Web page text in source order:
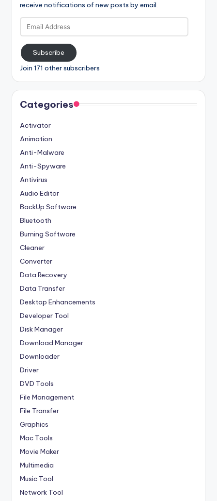
receive notifications of new posts by email.
Email
Address
Subscribe
Join 171 other subscribers
Categories
Activator
Animation
Anti-Malware
Anti-Spyware
Antivirus
Audio Editor
BackUp Software
Bluetooth
Burning Software
Cleaner
Converter
Data Recovery
Data Transfer
Desktop Enhancements
Developer Tool
Disk Manager
Download Manager
Downloader
Driver
DVD Tools
File Management
File Transfer
Graphics
Mac Tools
Movie Maker
Multimedia
Music Tool
Network Tool